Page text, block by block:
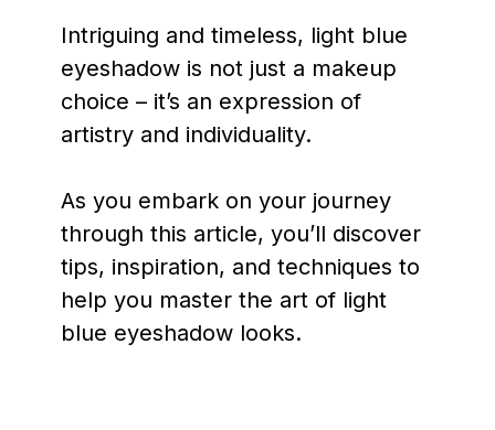
Intriguing and timeless, light blue
eyeshadow is not just a makeup
choice – it’s an expression of
artistry and individuality.
As you embark on your journey
through this article, you’ll discover
tips, inspiration, and techniques to
help you master the art of light
blue eyeshadow looks.